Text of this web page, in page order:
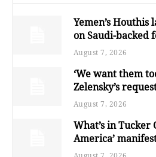
Yemen’s
on Saudi-backed
August 7, 2026
‘We want them
Zelensky’s
August 7, 2026
What’s in Tucker
America’